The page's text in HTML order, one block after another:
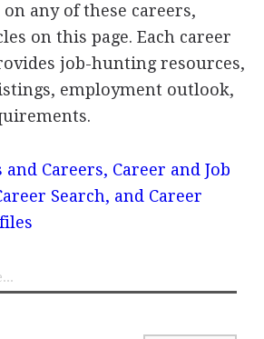
any of these careers,
on this page. Each career
job-hunting resources,
employment outlook,
Careers, Career and Job
Search, and Career